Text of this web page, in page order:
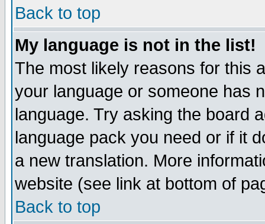
Back to top
My language is not in the list!
The most likely reasons for this
your language or someone has
language. Try asking the board
language pack you need or if it
a new translation. More
website (see link at bottom of
Back to top